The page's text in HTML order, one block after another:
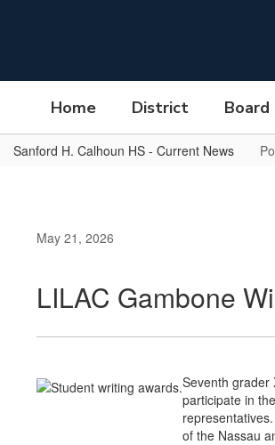
Home District Board
Sanford H. Calhoun HS - Current News
May 21, 2026
LILAC Gambone
Seventh grader
participate in
of the Nassau